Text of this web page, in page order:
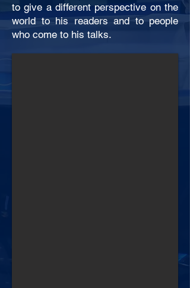
to give a different perspective on the
world to his readers and to people
who come to his talks.